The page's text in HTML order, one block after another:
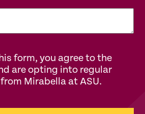
form, you agree to the
are opting into regular
Mirabella at ASU.